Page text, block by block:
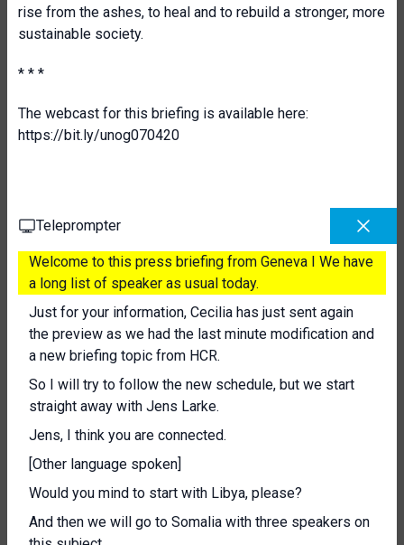
rise from the ashes, to heal and to rebuild a stronger, more
sustainable society.
* * *
The webcast for this briefing is available here:
https://bit.ly/unog070420
Teleprompter
Welcome to this press briefing from Geneva I We have
a long list of speaker as usual today.
Just for your information, Cecilia has just sent again
the preview as we had the last minute modification and
a new briefing topic from HCR.
So I will try to follow the new schedule, but we start
straight away with Jens Larke.
Jens, I think you are connected.
[Other language spoken]
Would you mind to start with Libya, please?
And then we will go to Somalia with three speakers on